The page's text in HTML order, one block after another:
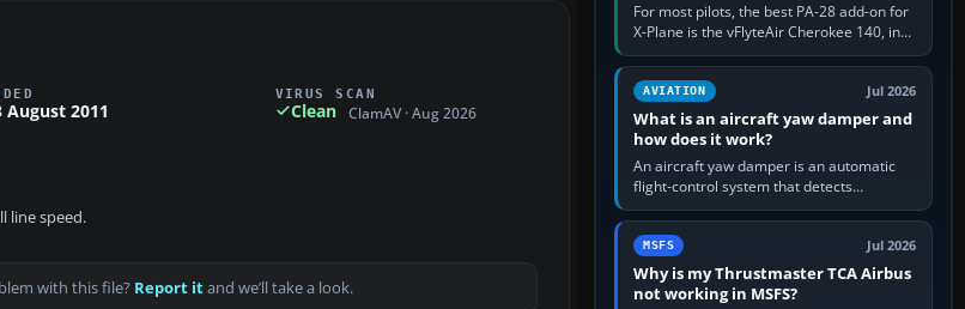
August 2011
VIRUS SCAN
Clean ClamAV · Aug 2026
line speed.
with this file? Report itand we’ll take a look.
For most pilots, the best PA-28 add-on for
X-Plane is the vFlyteAir Cherokee 140, in
an edition explicitly made for your X-Plane
version. It gives…
AVIATION Jul 2026
What is an aircraft yaw damper and
how does it work?
An aircraft yaw damper is an automatic
flight-control system that detects
unwanted yaw and commands small,
rapid rudder movements to oppose it. In…
MSFS Jul 2026
Why is my Thrustmaster TCA Airbus
not working in MSFS?